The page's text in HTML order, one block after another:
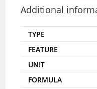
Additional
TYPE
FEATURE
UNIT
FORMULA